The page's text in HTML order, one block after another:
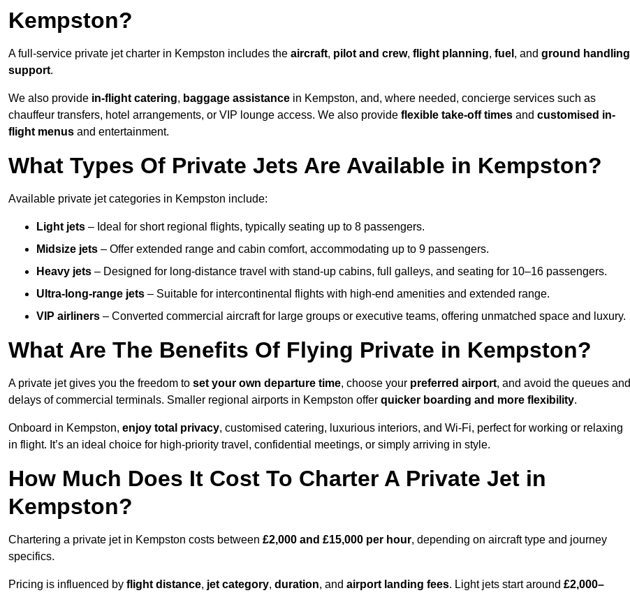
Kempston?
A full-service private jet charter in Kempston includes the aircraft, pilot and crew, flight planning, fuel , and ground handling
support.
We also provide in-flight catering, baggage assistance in Kempston, and, where needed, concierge services such as
chauffeur transfers, hotel arrangements, or VIP lounge access. We also provide flexible take-off times and customised in-
flight menus and entertainment.
What Types Of Private Jets Are Available in Kempston?
Available private jet categories in Kempston include:
Light jets – Ideal for short regional flights, typically seating up to 8 passengers.
Midsize jets – Offer extended range and cabin comfort, accommodating up to 9 passengers.
Heavy jets – Designed for long-distance travel with stand-up cabins, full galleys, and seating for 10–16 passengers.
Ultra-long-range jets – Suitable for intercontinental flights with high-end amenities and extended range.
VIP airliners – Converted commercial aircraft for large groups or executive teams, offering unmatched space and luxury.
What Are The Benefits Of Flying Private in Kempston?
A private jet gives you the freedom to set your own departure time, choose your preferred airport, and avoid the queues and
delays of commercial terminals. Smaller regional airports in Kempston offer quicker boarding and more flexibility.
Onboard in Kempston, enjoy total privacy, customised catering, luxurious interiors, and Wi-Fi, perfect for working or relaxing
in flight. It’s an ideal choice for high-priority travel, confidential meetings, or simply arriving in style.
How Much Does It Cost To Charter A Private Jet in
Kempston?
Chartering a private jet in Kempston costs between £2,000 and £15,000 per hour, depending on aircraft type and journey
specifics.
Pricing is influenced by flight distance, jet category, duration, and airport landing fees. Light jets start around £2,000–